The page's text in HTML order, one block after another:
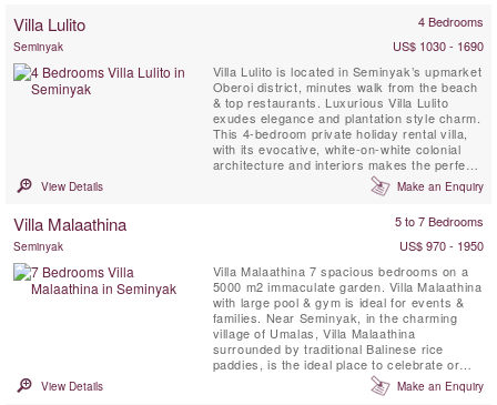
sophisticated gatherings around the 20-
metre swimming pool, elegant ...
Villa Lulito 4 Bedrooms
Seminyak
US$ 1030 - 1690
Villa Lulito is located in Seminyak’s upmarket
Oberoi district, minutes walk from the beach
& top restaurants. Luxurious Villa Lulito
exudes elegance and plantation style charm.
This 4-bedroom private holiday rental villa,
with its evocative, white-on-white colonial
architecture and interiors makes the perfect
Bali retreat for family and friends. Flanked by
semi-open-air living and dining pavilions and
pavilion, the generous azure ...
View Details Make an Enquiry
Villa Malaathina 5 to 7 Bedrooms
Seminyak
US$ 970 - 1950
Villa Malaathina 7 spacious bedrooms on a
5000 m2 immaculate garden. Villa Malaathina
with large pool & gym is ideal for events &
families. Near Seminyak, in the charming
village of Umalas, Villa Malaathina
surrounded by traditional Balinese rice
paddies, is the ideal place to celebrate or
simply take some time to relax and unwind.
Fully staffed Villa Malaathina has everything
View Details Make an Enquiry